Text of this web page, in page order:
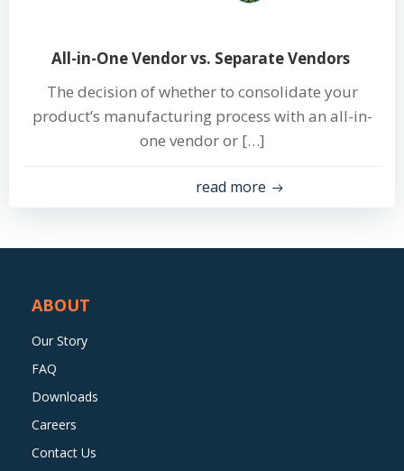
All-in-One Vendor vs. Separate Vendors
The decision of whether to consolidate your
product’s manufacturing process with an all-in-
one vendor or […]
read more
ABOUT
Our Story
FAQ
Downloads
Careers
Contact Us